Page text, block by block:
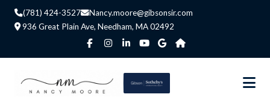
(781) 424-3527
Nancy.moore@gibsonsir.com
936 Great Plain Ave, Needham, MA 02492